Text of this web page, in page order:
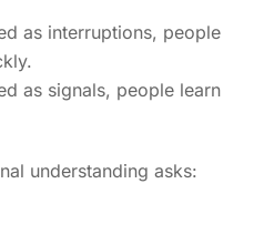
as interruptions, people
as signals, people learn
understanding asks: